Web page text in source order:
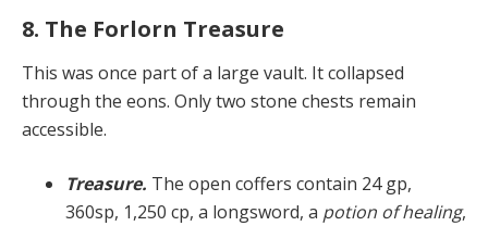
8. The Forlorn Treasure
This was once part of a large vault. It collapsed
through the eons. Only two stone chests remain
accessible.
Treasure. The open coffers contain 24 gp,
360sp, 1,250 cp, a longsword, a potion of healing,